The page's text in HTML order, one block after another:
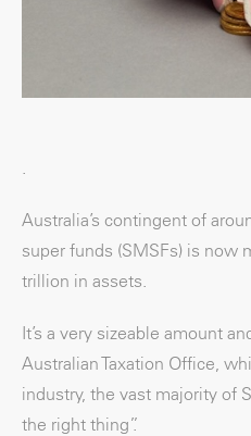
Australia’s contingent of
super funds (SMSFs) is now
trillion in assets.
It’s a very sizeable amount
Australian Taxation Office,
industry, the vast majority of
the right thing”.